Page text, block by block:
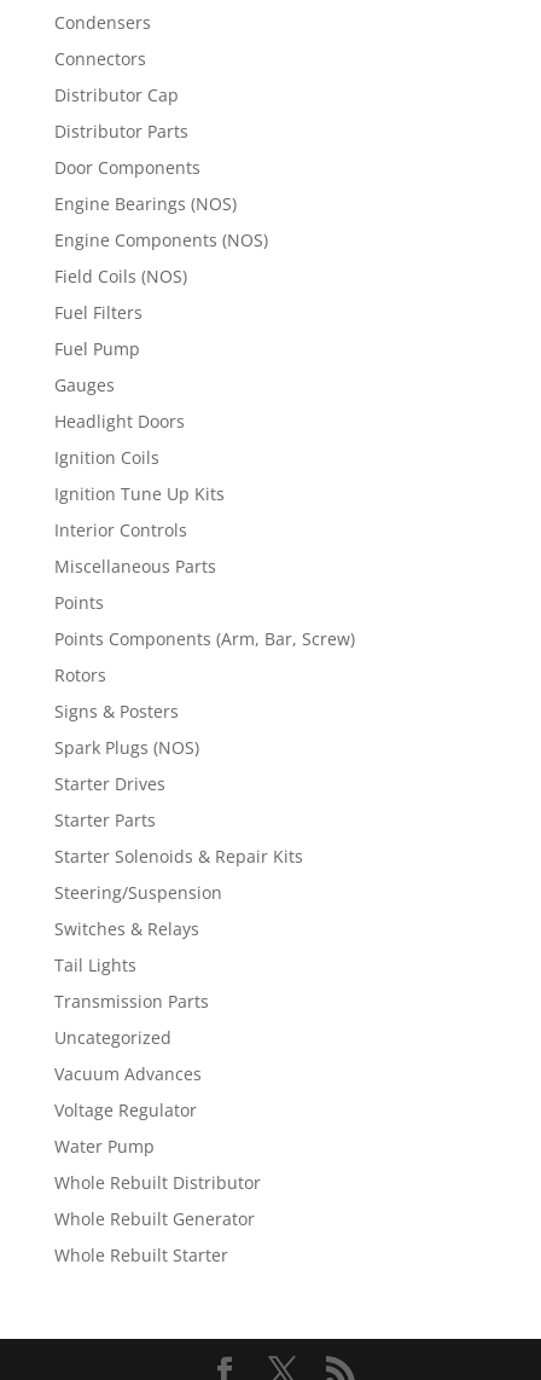
Condensers
Connectors
Distributor Cap
Distributor Parts
Door Components
Engine Bearings (NOS)
Engine Components (NOS)
Field Coils (NOS)
Fuel Filters
Fuel Pump
Gauges
Headlight Doors
Ignition Coils
Ignition Tune Up Kits
Interior Controls
Miscellaneous Parts
Points
Points Components (Arm, Bar, Screw)
Rotors
Signs & Posters
Spark Plugs (NOS)
Starter Drives
Starter Parts
Starter Solenoids & Repair Kits
Steering/Suspension
Switches & Relays
Tail Lights
Transmission Parts
Uncategorized
Vacuum Advances
Voltage Regulator
Water Pump
Whole Rebuilt Distributor
Whole Rebuilt Generator
Whole Rebuilt Starter